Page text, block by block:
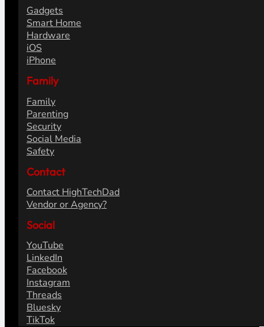
Gadgets
Smart Home
Hardware
iOS
iPhone
Family
Family
Parenting
Security
Social Media
Safety
Contact
Contact HighTechDad
Vendor or Agency?
Social
YouTube
LinkedIn
Facebook
Instagram
Threads
Bluesky
TikTok